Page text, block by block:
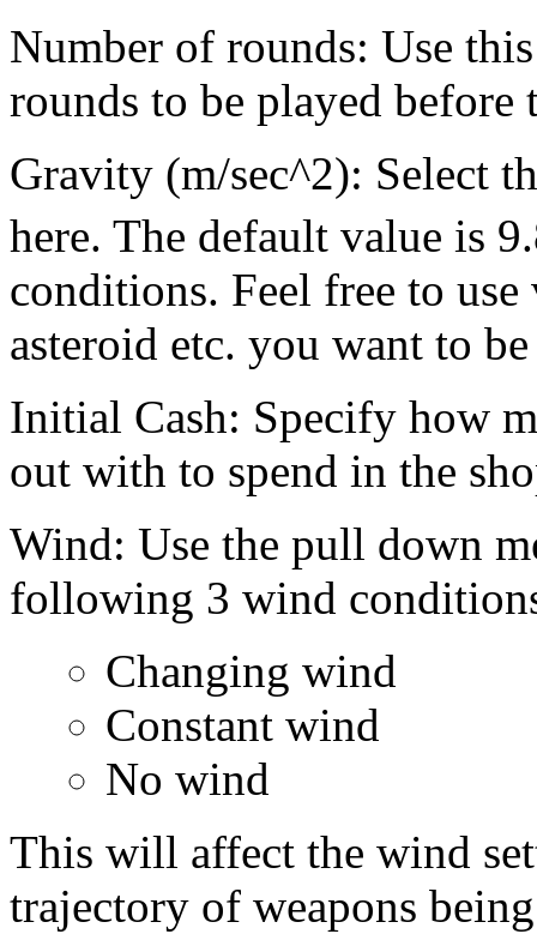
Number of rounds: Use
rounds to be played before
Gravity (m/sec^2): Select
here. The default value is
conditions. Feel free to
asteroid etc. you want to
Initial Cash: Specify how
out with to spend in the
Wind: Use the pull down
following 3 wind
Changing wind
Constant wind
No wind
This will affect the wind
trajectory of weapons